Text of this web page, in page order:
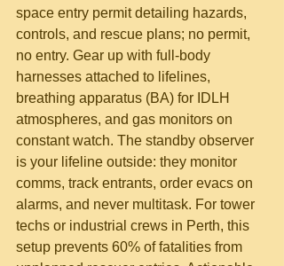
space entry permit detailing hazards,
controls, and rescue plans; no permit,
no entry. Gear up with full-body
harnesses attached to lifelines,
breathing apparatus (BA) for IDLH
atmospheres, and gas monitors on
constant watch. The standby observer
is your lifeline outside: they monitor
comms, track entrants, order evacs on
alarms, and never multitask. For tower
techs or industrial crews in Perth, this
setup prevents 60% of fatalities from